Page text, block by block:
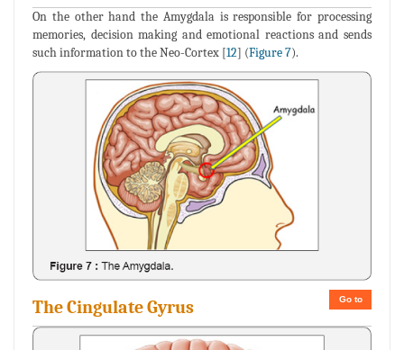
On the other hand the Amygdala is responsible for processing
memories, decision making and emotional reactions and sends
such information to the Neo-Cortex [12] (Figure 7).
Go to
The Cingulate Gyrus